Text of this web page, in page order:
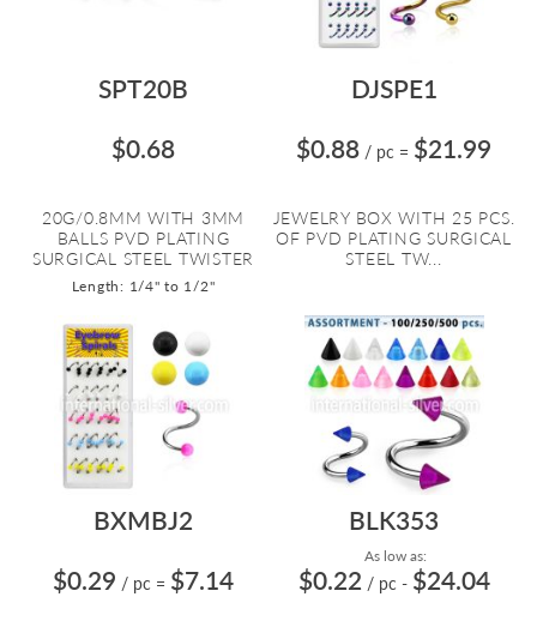
SPT20B
$0.68
20G/0.8MM WITH 3MM
BALLS PVD PLATING
SURGICAL STEEL TWISTER
Length: 1/4" to 1/2"
DJSPE1
$0.88 / pc = $21.99
JEWELRY BOX WITH 25 PCS.
OF PVD PLATING SURGICAL
STEEL TW...
BXMBJ2
$0.29 / pc = $7.14
BLK353
As low as:
$0.22 / pc - $24.04